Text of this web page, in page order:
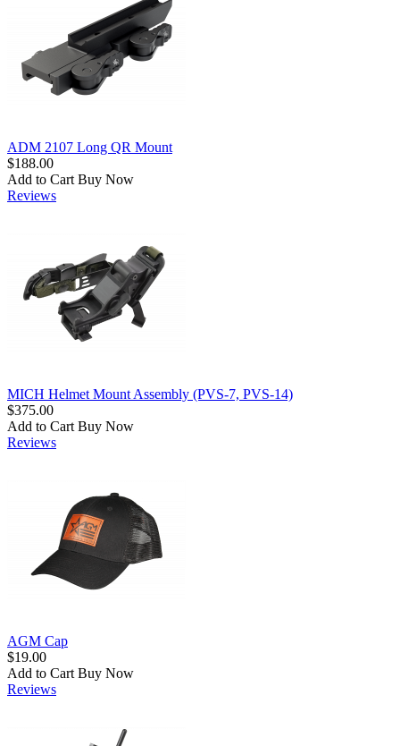
ADM 2107 Long QR Mount
$188.00
Add to Cart Buy Now
Reviews
MICH Helmet Mount Assembly (PVS-7, PVS-14)
$375.00
Add to Cart Buy Now
Reviews
AGM Cap
$19.00
Add to Cart Buy Now
Reviews